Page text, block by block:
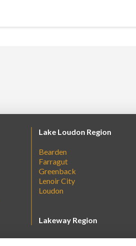
Lake Loudon Region
Bearden
Farragut
Greenback
Lenoir City
Loudon
Lakeway Region